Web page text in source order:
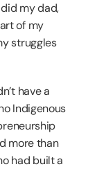
my dad,
of my
struggles
have a
Indigenous
more than
had built a